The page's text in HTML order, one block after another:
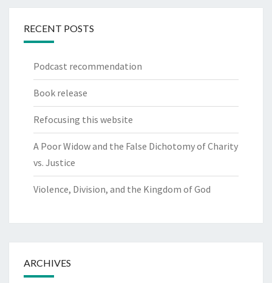
RECENT POSTS
Podcast recommendation
Book release
Refocusing this website
A Poor Widow and the False Dichotomy of Charity
vs. Justice
Violence, Division, and the Kingdom of God
ARCHIVES